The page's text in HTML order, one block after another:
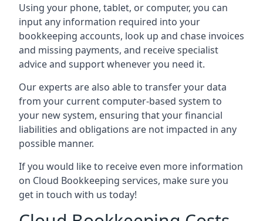
Using your phone, tablet, or computer, you can
input any information required into your
bookkeeping accounts, look up and chase invoices
and missing payments, and receive specialist
advice and support whenever you need it.
Our experts are also able to transfer your data
from your current computer-based system to
your new system, ensuring that your financial
liabilities and obligations are not impacted in any
possible manner.
If you would like to receive even more information
on Cloud Bookkeeping services, make sure you
get in touch with us today!